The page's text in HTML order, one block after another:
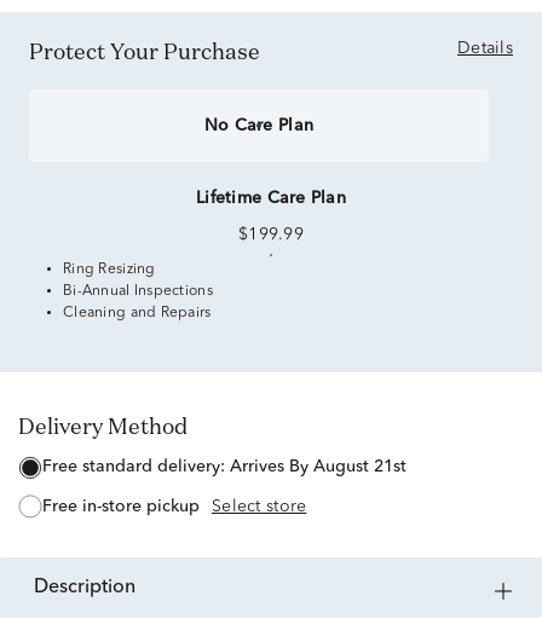
Protect Your Purchase Details
No Care Plan
Lifetime Care Plan
$199.99
Ring Resizing
Bi-Annual Inspections
Cleaning and Repairs
Delivery Method
free standard delivery: Arrives By August 21st
free in-store pickup Select store
description